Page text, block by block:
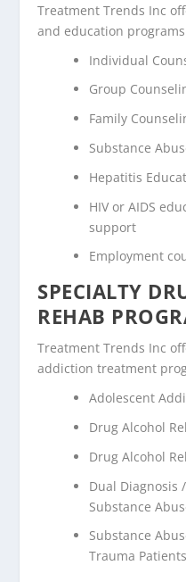
Treatment Trends Inc
and education
Individual
Group
Family
Substance
Hepatitis
HIV or AIDS
support
Employment
SPECIALTY
REHAB
Treatment Trends Inc
addiction treatment
Adolescent
Drug Alcohol
Drug Alcohol
Dual Diagnosis
Substance
Substance
Trauma Patients